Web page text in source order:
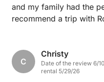
and my family had the
recommend a trip with
C
Christy
Date of the review 6/
rental 5/29/26